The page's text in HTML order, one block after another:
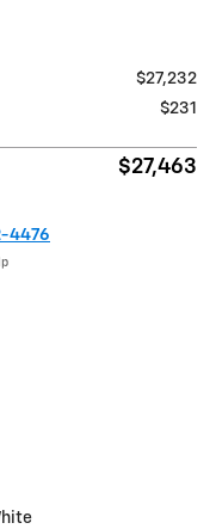
$27,232
$231
$27,463
4476